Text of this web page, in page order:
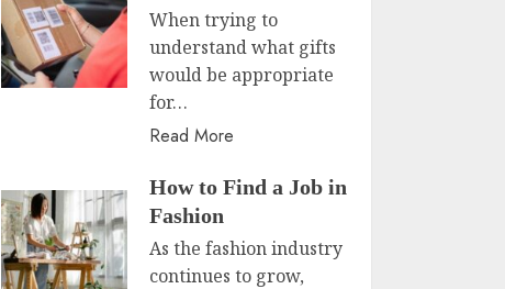
When trying to
understand what gifts
would be appropriate
for…
Read More
How to Find a Job in
Fashion
As the fashion industry
continues to grow,